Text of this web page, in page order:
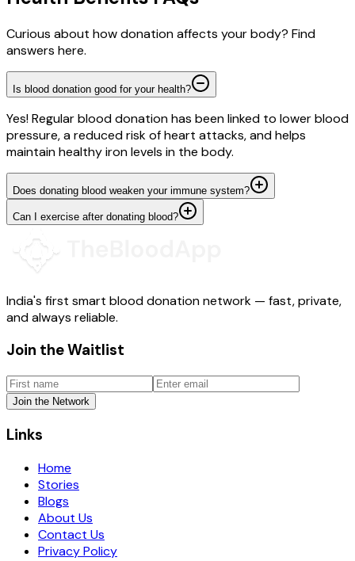
Curious about how donation affects your body? Find
answers here.
Is blood donation good for your health?
Yes! Regular blood donation has been linked to lower blood
pressure, a reduced risk of heart attacks, and helps
maintain healthy iron levels in the body.
Does donating blood weaken your immune system?
Can I exercise after donating blood?
India's first smart blood donation network — fast, private,
and always reliable.
Join the Waitlist
Join the Network
Links
Home
Stories
Blogs
About Us
Contact Us
Privacy Policy